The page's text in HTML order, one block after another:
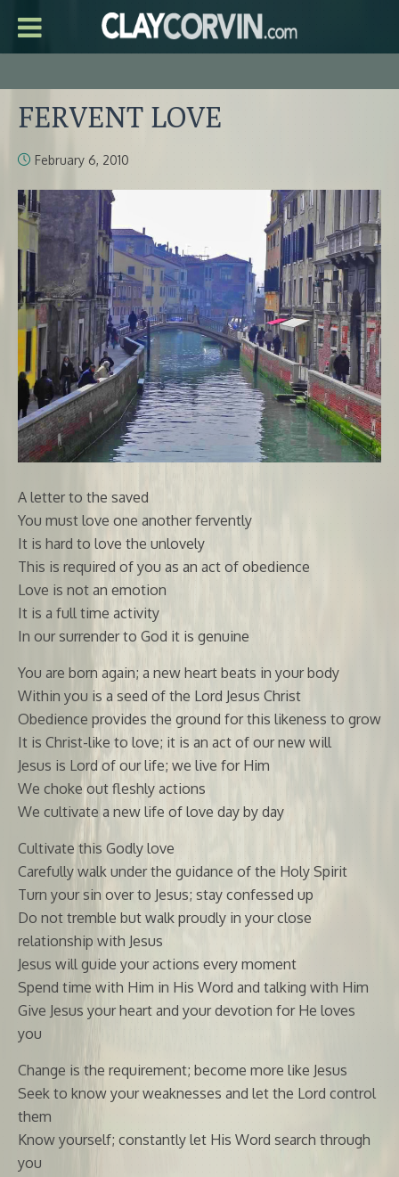
FERVENT LOVE
February 6, 2010
A letter to the saved
You must love one another fervently
It is hard to love the unlovely
This is required of you as an act of obedience
Love is not an emotion
It is a full time activity
In our surrender to God it is genuine
You are born again; a new heart beats in your body
Within you is a seed of the Lord Jesus Christ
Obedience provides the ground for this likeness to grow
It is Christ-like to love; it is an act of our new will
Jesus is Lord of our life; we live for Him
We choke out fleshly actions
We cultivate a new life of love day by day
Cultivate this Godly love
Carefully walk under the guidance of the Holy Spirit
Turn your sin over to Jesus; stay confessed up
Do not tremble but walk proudly in your close
relationship with Jesus
Jesus will guide your actions every moment
Spend time with Him in His Word and talking with Him
Give Jesus your heart and your devotion for He loves
you
Change is the requirement; become more like Jesus
Seek to know your weaknesses and let the Lord control
them
Know yourself; constantly let His Word search through
you